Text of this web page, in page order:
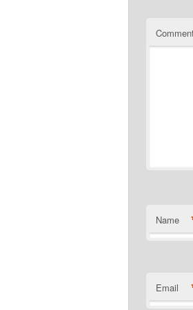
Name
Email